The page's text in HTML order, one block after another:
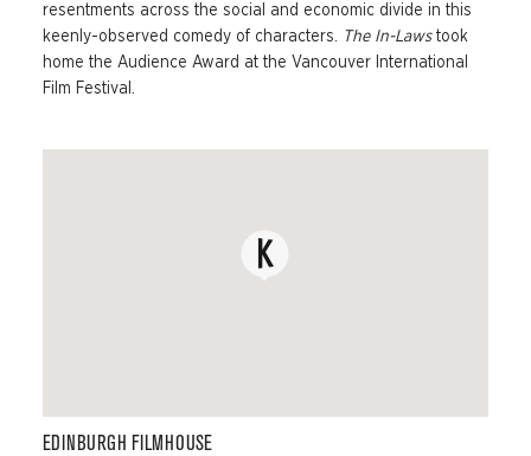
resentments across the social and economic divide in this
keenly-observed comedy of characters.
The In-Lawstook
home the Audience Award at the Vancouver International
Film Festival.
EDINBURGH FILMHOUSE